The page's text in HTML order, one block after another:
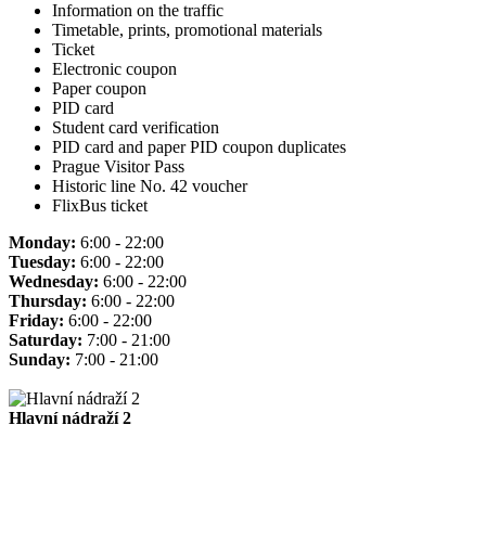
Information on the traffic
Timetable, prints, promotional materials
Ticket
Electronic coupon
Paper coupon
PID card
Student card verification
PID card and paper PID coupon duplicates
Prague Visitor Pass
Historic line No. 42 voucher
FlixBus ticket
Monday: 6:00 - 22:00
Tuesday: 6:00 - 22:00
Wednesday: 6:00 - 22:00
Thursday: 6:00 - 22:00
Friday: 6:00 - 22:00
Saturday: 7:00 - 21:00
Sunday: 7:00 - 21:00
Hlavní nádraží 2